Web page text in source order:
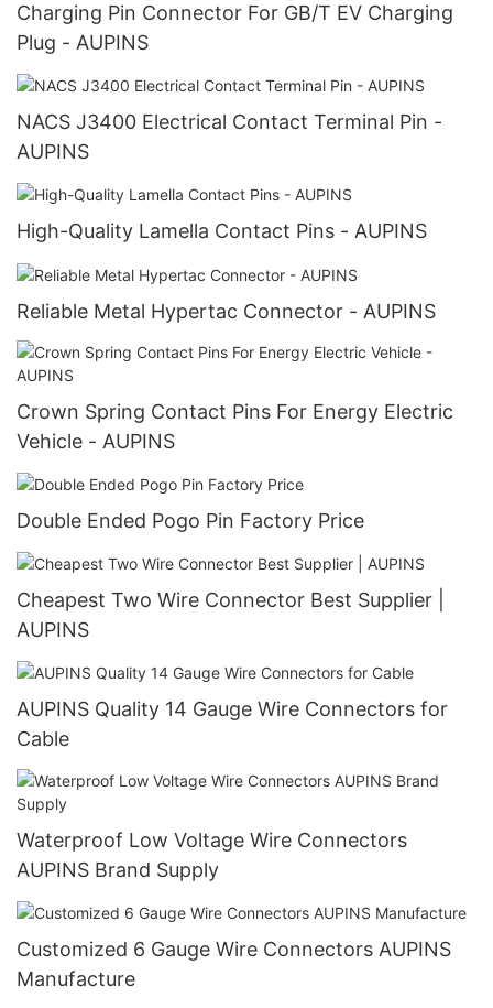
Charging Pin Connector For GB/T EV Charging
Plug - AUPINS
NACS J3400 Electrical Contact Terminal Pin -
AUPINS
High-Quality Lamella Contact Pins - AUPINS
Reliable Metal Hypertac Connector - AUPINS
Crown Spring Contact Pins For Energy Electric
Vehicle - AUPINS
Double Ended Pogo Pin Factory Price
Cheapest Two Wire Connector Best Supplier |
AUPINS
AUPINS Quality 14 Gauge Wire Connectors for
Cable
Waterproof Low Voltage Wire Connectors
AUPINS Brand Supply
Customized 6 Gauge Wire Connectors AUPINS
Manufacture